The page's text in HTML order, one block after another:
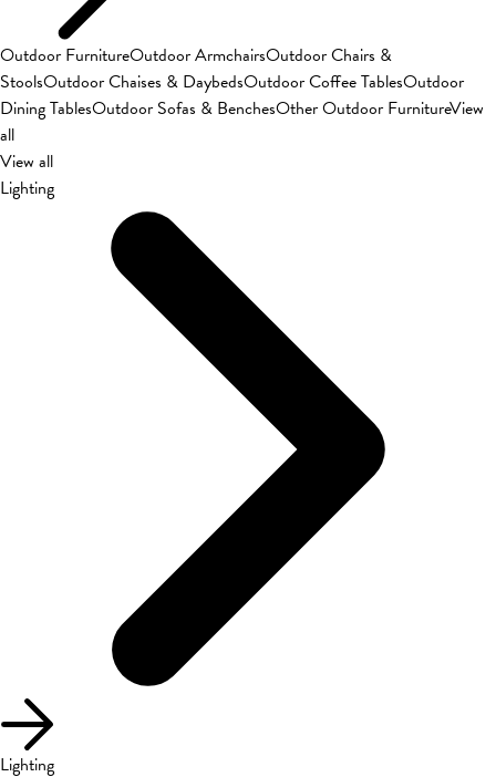
Outdoor FurnitureOutdoor ArmchairsOutdoor Chairs &
StoolsOutdoor Chaises & DaybedsOutdoor Coffee TablesOutdoor
Dining TablesOutdoor Sofas & BenchesOther Outdoor FurnitureView
all
View all
Lighting
Lighting